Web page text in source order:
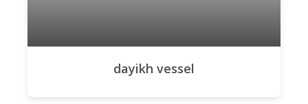
dayikh vessel